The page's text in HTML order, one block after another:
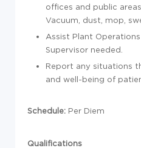
offices and public
Vacuum, dust, mop,
Assist Plant
Supervisor needed.
Report any situations
and well-being of
Schedule: Per Diem
Qualifications